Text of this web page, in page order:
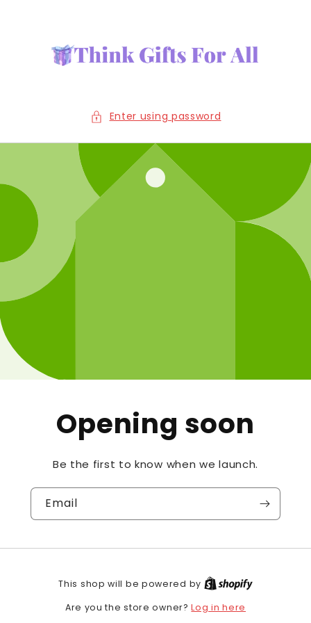
Enter using password
Opening soon
Be the first to know when we launch.
Email
This shop will be powered by
Are you the store owner?Log in here